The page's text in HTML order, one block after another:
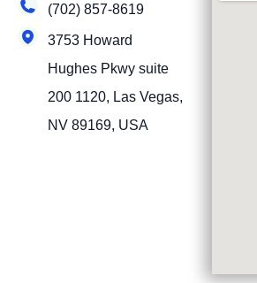
(702) 857-8619
3753 Howard
Hughes Pkwy suite
200 1120, Las Vegas,
NV 89169, USA